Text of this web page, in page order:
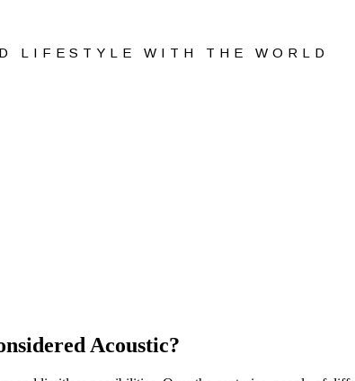
LIFESTYLE WITH THE WORLD
Acoustic?